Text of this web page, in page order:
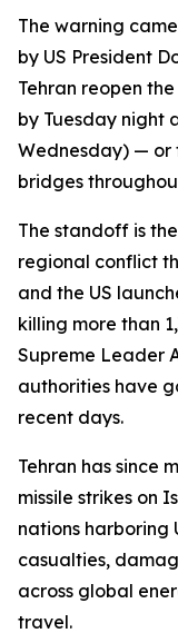
The warning
by US President
Tehran reopen
by Tuesday night
Wednesday) — or
bridges
The standoff is
regional conflict
and the US
killing more than
Supreme Leader
authorities have
recent days.
Tehran has since
missile strikes on
nations harboring
casualties,
across global
travel.